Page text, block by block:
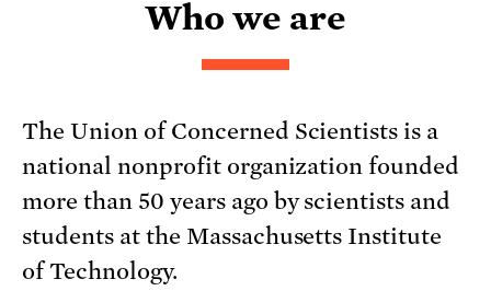
Who we are
The Union of Concerned Scientists is a
national nonprofit organization founded
more than 50 years ago by scientists and
students at the Massachusetts Institute
of Technology.